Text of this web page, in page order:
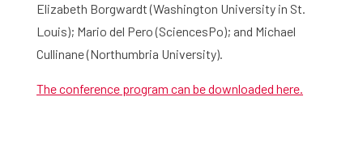
Activities
Agenda
Elizabeth Borgwardt (Washington University in St.
Louis); Mario del Pero (SciencesPo); and Michael
Cullinane (Northumbria University).
The conference program can be downloaded here.